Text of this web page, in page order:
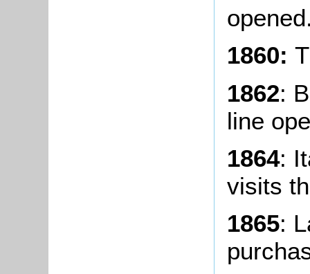
1860:
1862:
line
1864:
visits
1865: